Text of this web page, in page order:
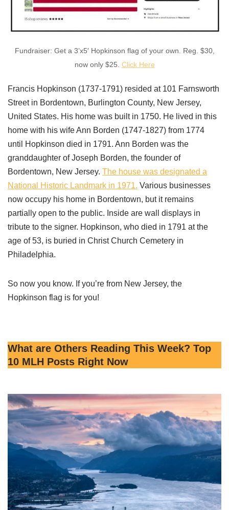
Fundraiser: Get a 3’x5′ Hopkinson flag of your own. Reg. $30,
now only $25. Click Here
Francis Hopkinson (1737-1791) resided at 101 Farnsworth
Street in Bordentown, Burlington County, New Jersey,
United States. His home was built in 1750. He lived in this
home with his wife Ann Borden (1747-1827) from 1774
until Hopkinson died in 1791. Ann Borden was the
granddaughter of Joseph Borden, the founder of
Bordentown, New Jersey. The house was designated a
National Historic Landmark in 1971. Various businesses
now occupy his home in Bordentown, but it remains
partially open to the public. Inside are wall displays in
tribute to the signer. Hopkinson, who died in 1791 at the
age of 53, is buried in Christ Church Cemetery in
Philadelphia.
So now you know. If you’re from New Jersey, the
Hopkinson flag is for you!
What are Others Reading This Week? Top
10 MLH Posts Right Now